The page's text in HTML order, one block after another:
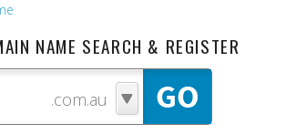
NAME SEARCH & REGISTER